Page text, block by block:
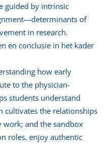
guided by intrinsic
of
in research.
en conclusie in het kader
how early
to the physician-
students understand
cultivates the relationships
and the sandbox
roles, enjoy authentic